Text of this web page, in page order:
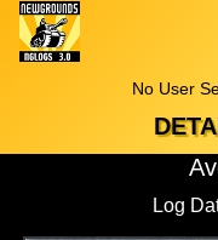
No User
Log